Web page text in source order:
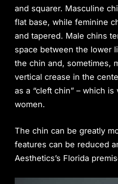
and squarer. Masculine
flat base, while feminine
and tapered. Male chins
space between the lower
the chin and, sometimes,
vertical crease in the
as a “cleft chin” – which
women.
The chin can be greatly
features can be reduced
Aesthetics’s Florida